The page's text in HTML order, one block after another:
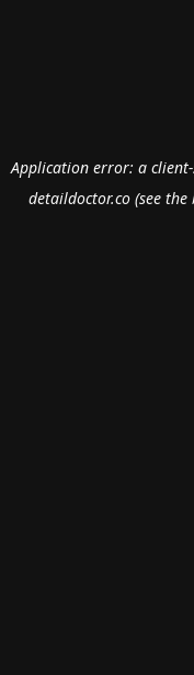
Application error: a client
detaildoctor.co(see the